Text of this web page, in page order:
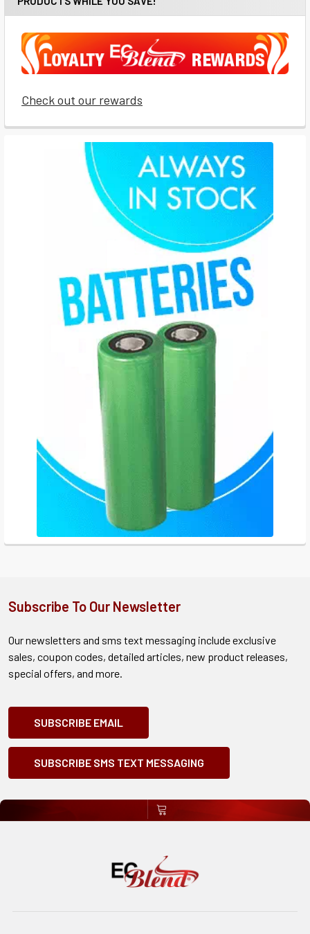
Check out our rewards
Subscribe To Our Newsletter
Our newsletters and sms text messaging include exclusive
sales, coupon codes, detailed articles, new product releases,
special offers, and more.
SUBSCRIBE EMAIL
SUBSCRIBE SMS TEXT MESSAGING